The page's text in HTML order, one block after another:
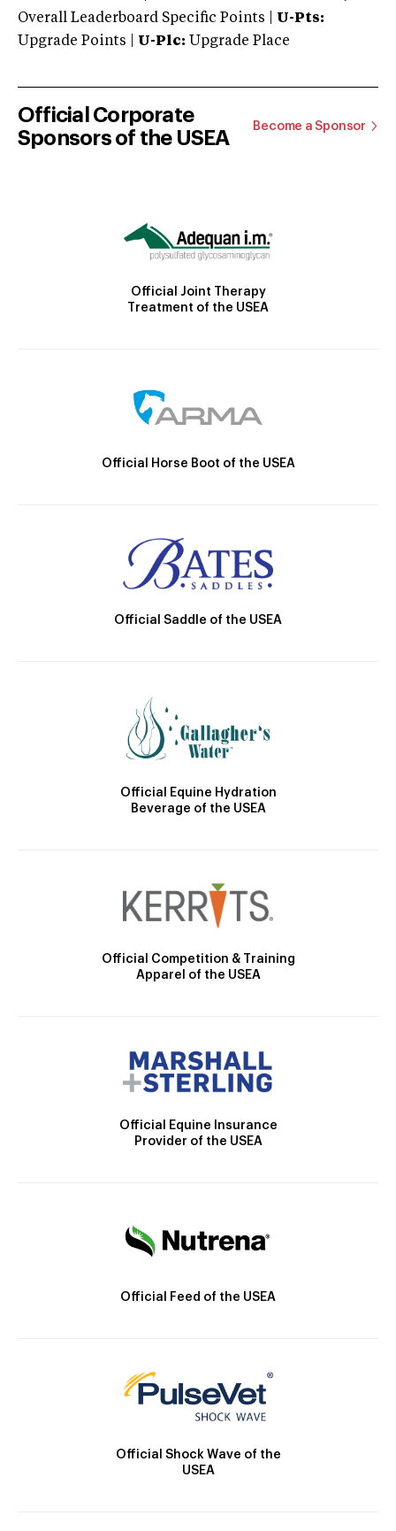
Overall Leaderboard Specific Points | U-Pts:
Upgrade Points | U-Plc: Upgrade Place
Official Corporate
Sponsors of the USEA
Become a Sponsor
Official Joint Therapy
Treatment of the USEA
Official Horse Boot of the USEA
Official Saddle of the USEA
Official Equine Hydration
Beverage of the USEA
Official Competition & Training
Apparel of the USEA
Official Equine Insurance
Provider of the USEA
Official Feed of the USEA
Official Shock Wave of the
USEA